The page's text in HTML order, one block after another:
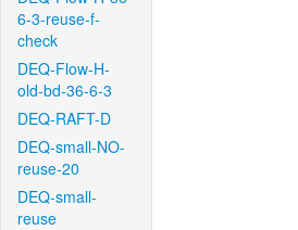
6-3-reuse-f-
check
DEQ-Flow-H-
old-bd-36-6-3
DEQ-RAFT-D
DEQ-small-NO-
reuse-20
DEQ-small-
reuse